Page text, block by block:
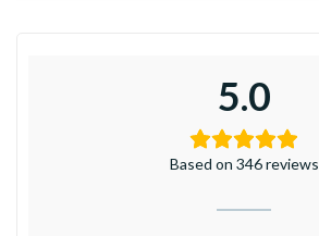
5.0
Based on 346 reviews